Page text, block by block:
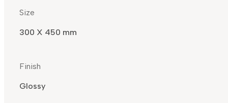
Size
300 X 450 mm
Finish
Glossy